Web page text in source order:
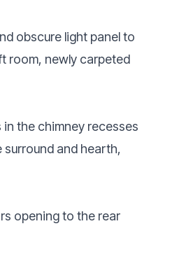
obscure light panel to
room, newly carpeted
the chimney recesses
and hearth,
opening to the rear